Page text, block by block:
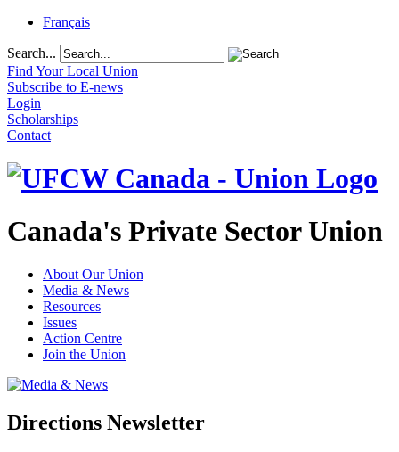
Français
Search...
Find Your Local Union
Subscribe to E-news
Login
Scholarships
Contact
Canada's Private Sector Union
About Our Union
Media & News
Resources
Issues
Action Centre
Join the Union
Directions Newsletter